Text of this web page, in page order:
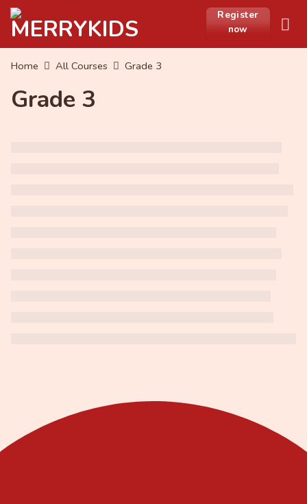
Skip
Register
now
Home All Courses Grade 3
Grade 3